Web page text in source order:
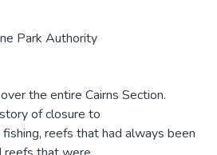
Park Authority
the entire Cairns Section.
of closure to
reefs that had always been